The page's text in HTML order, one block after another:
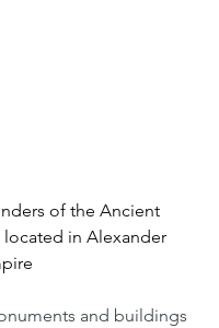
of the Ancient
in Alexander
and buildings